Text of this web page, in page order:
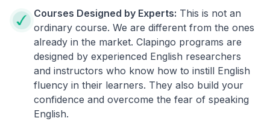
Courses Designed by Experts: This is not an
ordinary course. We are different from the ones
already in the market. Clapingo programs are
designed by experienced English researchers
and instructors who know how to instill English
fluency in their learners. They also build your
confidence and overcome the fear of speaking
English.